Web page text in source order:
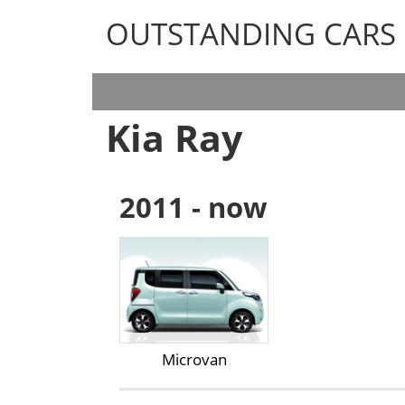
OUTSTANDING CARS
OUTSTANDING CARS
Kia Ray
2011 - now
Microvan